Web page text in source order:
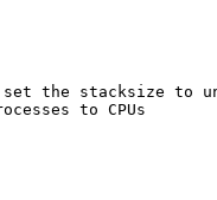
the stacksize to